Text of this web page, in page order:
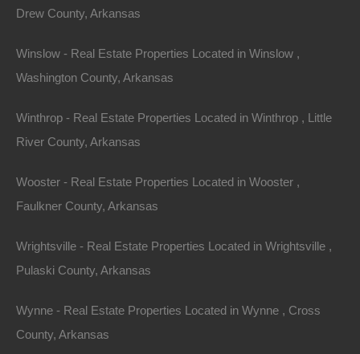
0 W 4th, Smackover AR 71762
.13Acres
Drew County, Arkansas
Winslow - Real Estate Properties Located in Winslow ,
Washington County, Arkansas
Winthrop - Real Estate Properties Located in Winthrop , Little
River County, Arkansas
Wooster - Real Estate Properties Located in Wooster ,
Faulkner County, Arkansas
Wrightsville - Real Estate Properties Located in Wrightsville ,
Pulaski County, Arkansas
Wynne - Real Estate Properties Located in Wynne , Cross
County, Arkansas